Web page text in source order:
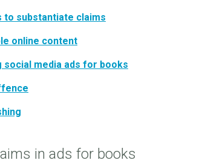
to substantiate claims
online content
social media ads for books
in ads for books